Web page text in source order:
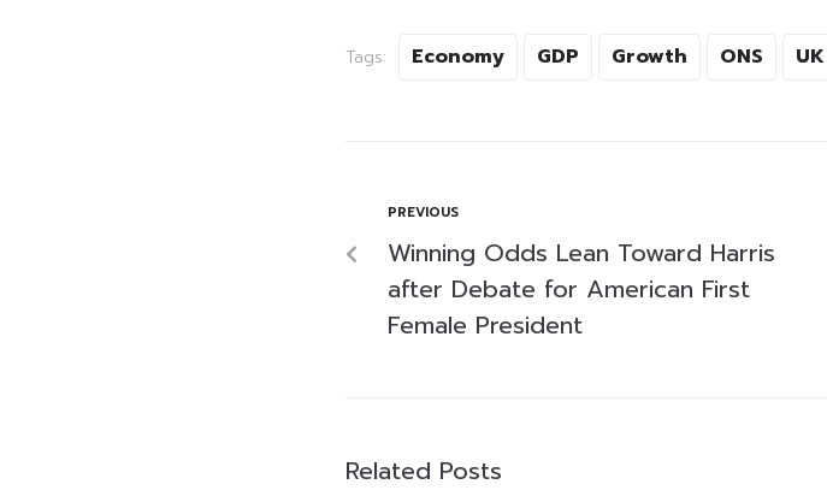
Tags: Economy GDP Growth ONS UK
PREVIOUS
Winning Odds Lean Toward Harris
after Debate for American First
Female President
Related Posts